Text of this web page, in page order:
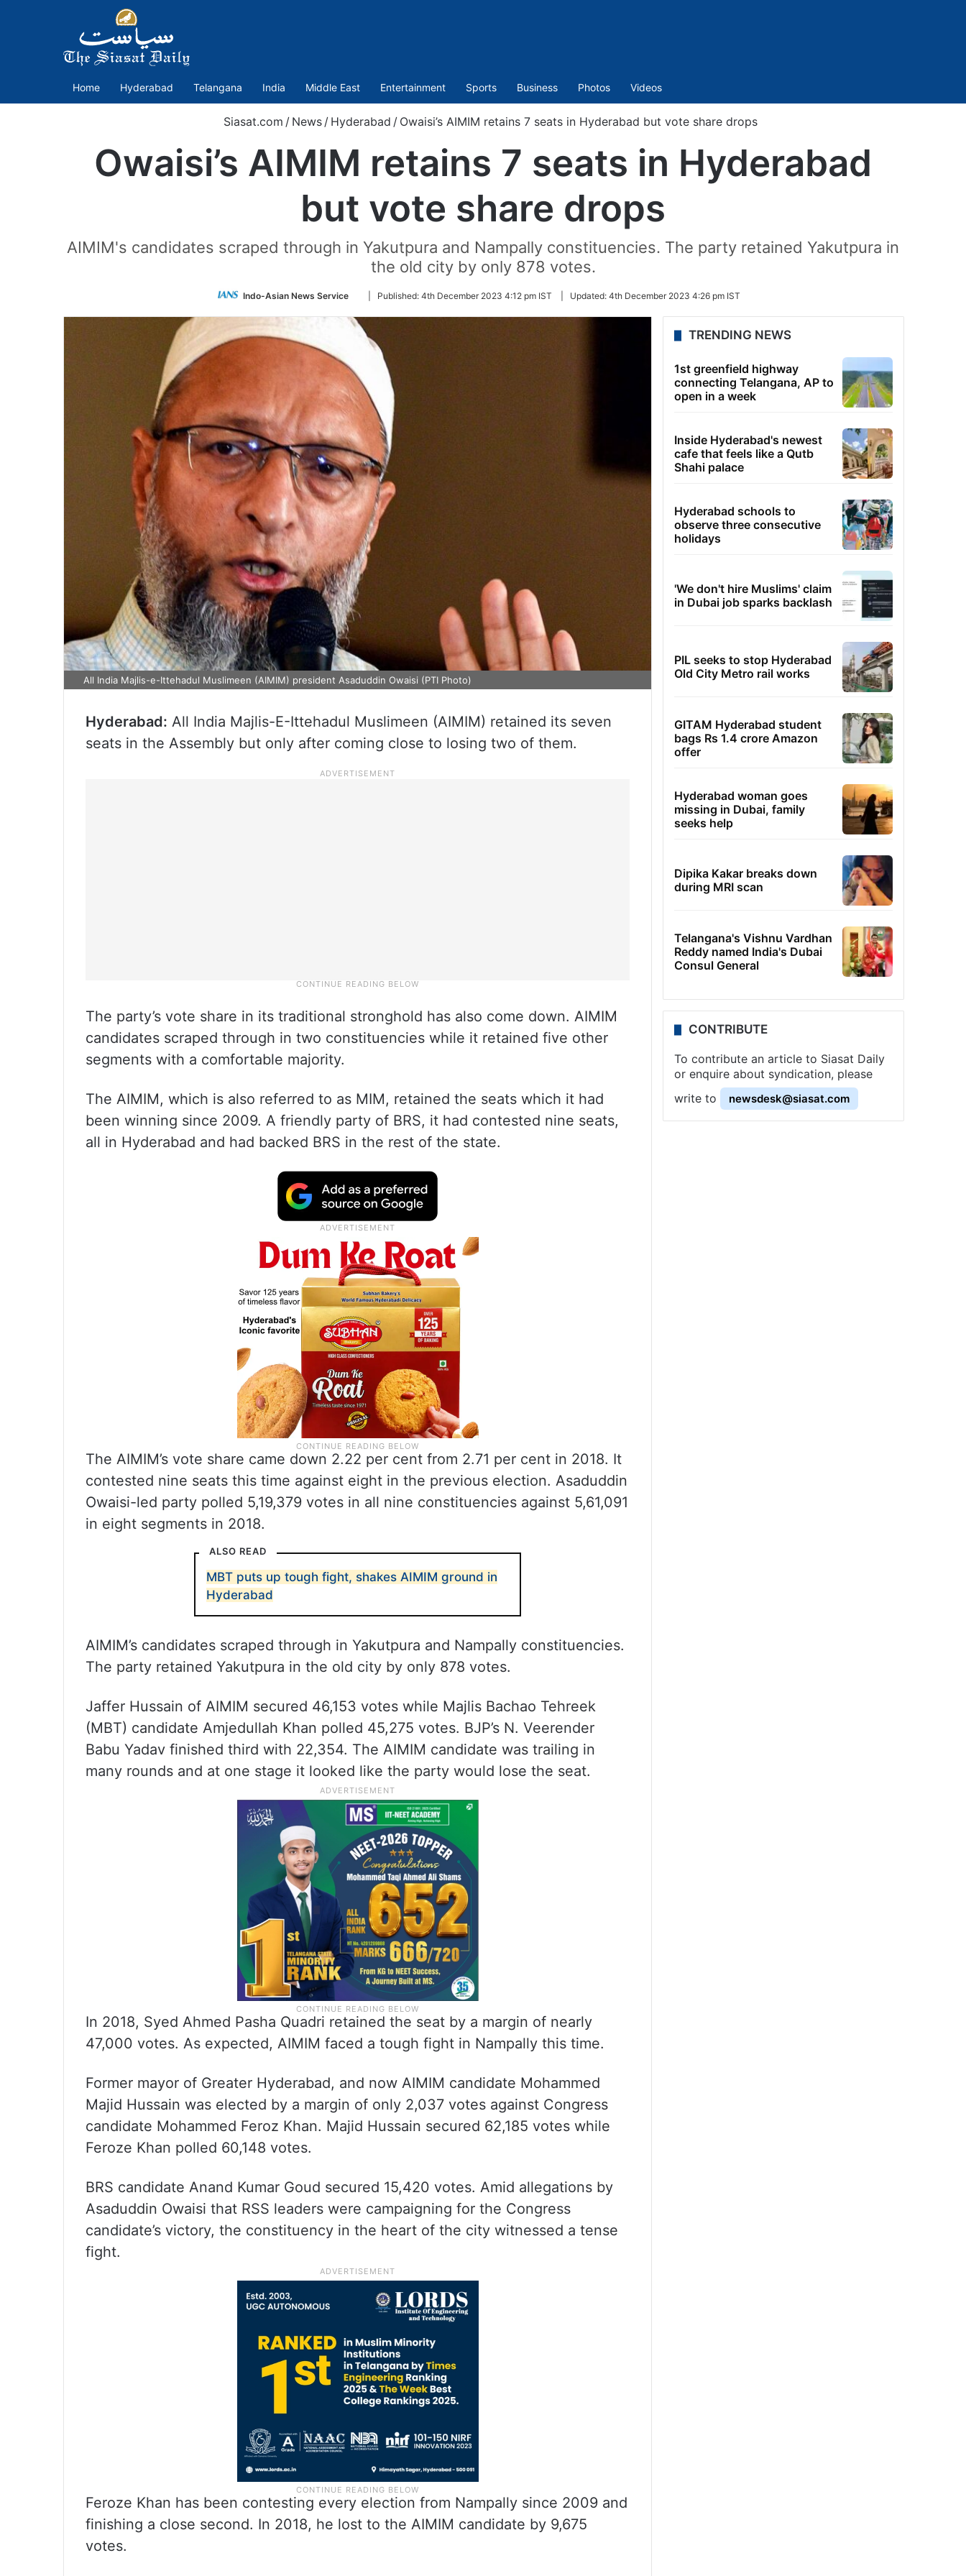
Home Hyderabad Telangana India Middle East Entertainment Sports Business Photos Videos
Siasat.com / News / Hyderabad / Owaisi’s AIMIM retains 7 seats in Hyderabad but vote share drops
Owaisi’s AIMIM retains 7 seats in Hyderabad
but vote share drops
AIMIM's candidates scraped through in Yakutpura and Nampally constituencies. The party retained Yakutpura in
the old city by only 878 votes.
Indo-Asian News Service
Follow
Twitter
Published: 4th December 2023 4:12 pm IST Updated: 4th December 2023 4:26 pm IST
All India Majlis-e-Ittehadul Muslimeen (AIMIM) president Asaduddin Owaisi (PTI Photo)
Hyderabad: All India Majlis-E-Ittehadul Muslimeen (AIMIM) retained its seven
seats in the Assembly but only after coming close to losing two of them.
The party’s vote share in its traditional stronghold has also come down. AIMIM
candidates scraped through in two constituencies while it retained five other
segments with a comfortable majority.
The AIMIM, which is also referred to as MIM, retained the seats which it had
been winning since 2009. A friendly party of BRS, it had contested nine seats,
all in Hyderabad and had backed BRS in the rest of the state.
The AIMIM’s vote share came down 2.22 per cent from 2.71 per cent in 2018. It
contested nine seats this time against eight in the previous election. Asaduddin
Owaisi-led party polled 5,19,379 votes in all nine constituencies against 5,61,091
in eight segments in 2018.
ALSO READ
MBT puts up tough fight, shakes AIMIM ground in
Hyderabad
AIMIM’s candidates scraped through in Yakutpura and Nampally constituencies.
The party retained Yakutpura in the old city by only 878 votes.
Jaffer Hussain of AIMIM secured 46,153 votes while Majlis Bachao Tehreek
(MBT) candidate Amjedullah Khan polled 45,275 votes. BJP’s N. Veerender
Babu Yadav finished third with 22,354. The AIMIM candidate was trailing in
many rounds and at one stage it looked like the party would lose the seat.
In 2018, Syed Ahmed Pasha Quadri retained the seat by a margin of nearly
47,000 votes. As expected, AIMIM faced a tough fight in Nampally this time.
Former mayor of Greater Hyderabad, and now AIMIM candidate Mohammed
Majid Hussain was elected by a margin of only 2,037 votes against Congress
candidate Mohammed Feroz Khan. Majid Hussain secured 62,185 votes while
Feroze Khan polled 60,148 votes.
BRS candidate Anand Kumar Goud secured 15,420 votes. Amid allegations by
Asaduddin Owaisi that RSS leaders were campaigning for the Congress
candidate’s victory, the constituency in the heart of the city witnessed a tense
fight.
Feroze Khan has been contesting every election from Nampally since 2009 and
finishing a close second. In 2018, he lost to the AIMIM candidate by 9,675
votes.
TRENDING NEWS
1st greenfield highway
connecting Telangana, AP to
open in a week
Inside Hyderabad's newest
cafe that feels like a Qutb
Shahi palace
Hyderabad schools to
observe three consecutive
holidays
'We don't hire Muslims' claim
in Dubai job sparks backlash
PIL seeks to stop Hyderabad
Old City Metro rail works
GITAM Hyderabad student
bags Rs 1.4 crore Amazon
offer
Hyderabad woman goes
missing in Dubai, family
seeks help
Dipika Kakar breaks down
during MRI scan
Telangana's Vishnu Vardhan
Reddy named India's Dubai
Consul General
CONTRIBUTE
To contribute an article to Siasat Daily
or enquire about syndication, please
write to
newsdesk@siasat.com